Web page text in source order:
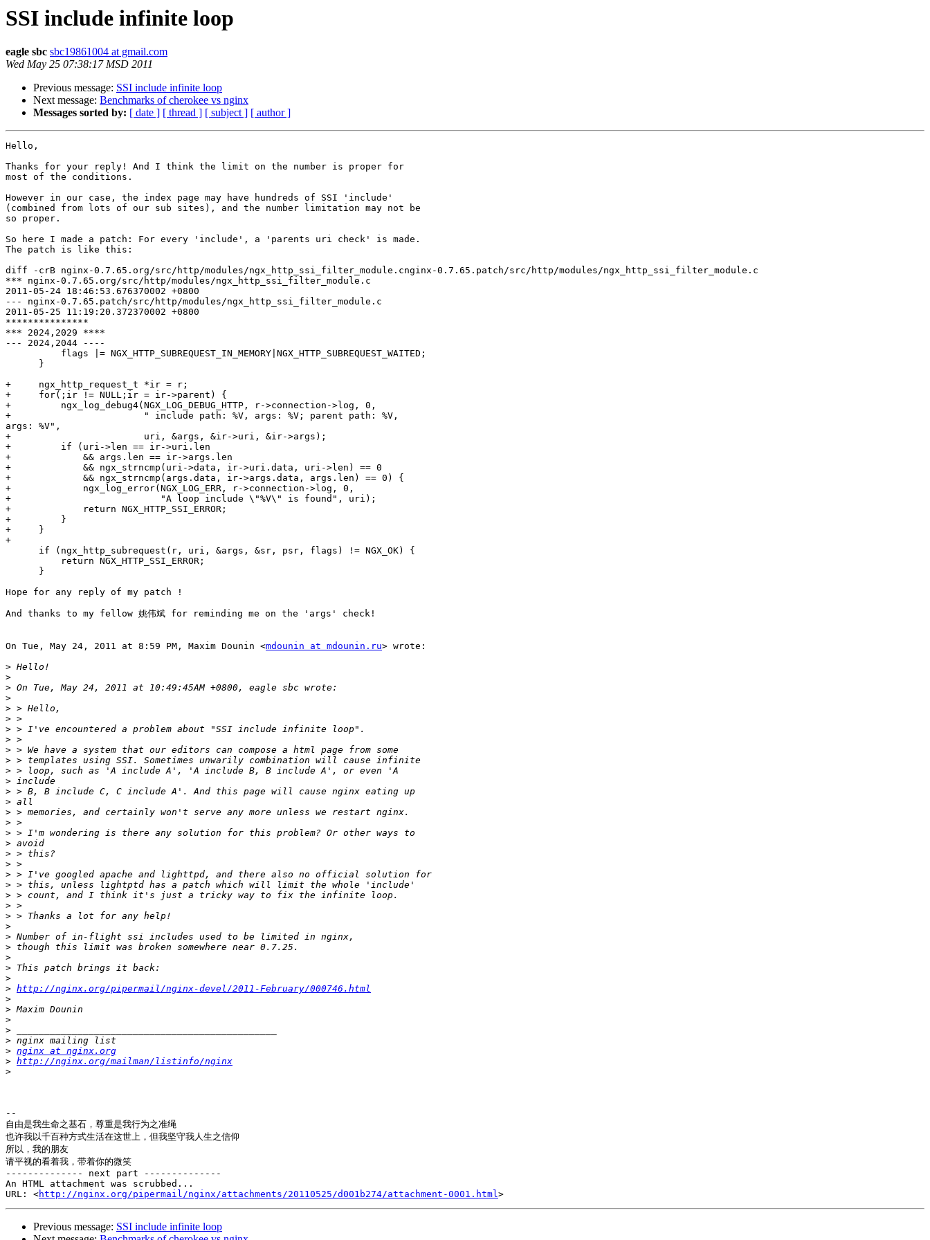
SSI include infinite loop
eagle sbc sbc19861004 at gmail.com
Wed May 25 07:38:17 MSD 2011
Previous message: SSI include infinite loop
Next message: Benchmarks of cherokee vs nginx
Messages sorted by: [ date ] [ thread ] [ subject ] [ author ]
Hello,
Thanks for your reply! And I think the limit on the number is proper for
most of the conditions.
However in our case, the index page may have hundreds of SSI 'include'
(combined from lots of our sub sites), and the number limitation may not be
so proper.
So here I made a patch: For every 'include', a 'parents uri check' is made.
The patch is like this:
diff -crB nginx-0.7.65.org/src/http/modules/ngx_http_ssi_filter_module.cnginx-0.7.65.patch/src/http/modules/ngx_http_ssi_filter_module.c
*** nginx-0.7.65.org/src/http/modules/ngx_http_ssi_filter_module.c
2011-05-24 18:46:53.676370002 +0800
--- nginx-0.7.65.patch/src/http/modules/ngx_http_ssi_filter_module.c
2011-05-25 11:19:20.372370002 +0800
***************
*** 2024,2029 ****
--- 2024,2044 ----
          flags |= NGX_HTTP_SUBREQUEST_IN_MEMORY|NGX_HTTP_SUBREQUEST_WAITED;
      }
+     ngx_http_request_t *ir = r;
+     for(;ir != NULL;ir = ir->parent) {
+         ngx_log_debug4(NGX_LOG_DEBUG_HTTP, r->connection->log, 0,
+                        " include path: %V, args: %V; parent path: %V,
args: %V",
+                        uri, &args, &ir->uri, &ir->args);
+         if (uri->len == ir->uri.len
+             && args.len == ir->args.len
+             && ngx_strncmp(uri->data, ir->uri.data, uri->len) == 0
+             && ngx_strncmp(args.data, ir->args.data, args.len) == 0) {
+             ngx_log_error(NGX_LOG_ERR, r->connection->log, 0,
+                           "A loop include \"%V\" is found", uri);
+             return NGX_HTTP_SSI_ERROR;
+         }
+     }
+
      if (ngx_http_subrequest(r, uri, &args, &sr, psr, flags) != NGX_OK) {
          return NGX_HTTP_SSI_ERROR;
      }
Hope for any reply of my patch !
And thanks to my fellow 姚伟斌 for reminding me on the 'args' check!
On Tue, May 24, 2011 at 8:59 PM, Maxim Dounin <mdounin at mdounin.ru> wrote:
>
>
>
>
>
>
>
>
>
>
>
>
>
>
>
>
>
>
>
>
>
>
>
>
>
>
>
>
>
>
>
> http://nginx.org/pipermail/nginx-devel/2011-February/000746.html
>
>
>
>
>
> nginx at nginx.org
> http://nginx.org/mailman/listinfo/nginx
>
--
自由是我生命之基石，尊重是我行为之准绳
也许我以千百种方式生活在这世上，但我坚守我人生之信仰
所以，我的朋友
请平视的看着我，带着你的微笑
-------------- next part --------------
An HTML attachment was scrubbed...
URL: <http://nginx.org/pipermail/nginx/attachments/20110525/d001b274/attachment-0001.html
Previous message: SSI include infinite loop